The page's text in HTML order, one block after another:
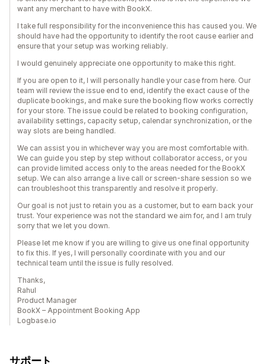
want any merchant to have with BookX.
I take full responsibility for the inconvenience this has caused you. We
should have had the opportunity to identify the root cause earlier and
ensure that your setup was working reliably.
I would genuinely appreciate one opportunity to make this right.
If you are open to it, I will personally handle your case from here. Our
team will review the issue end to end, identify the exact cause of the
duplicate bookings, and make sure the booking flow works correctly
for your store. The issue could be related to booking configuration,
availability settings, capacity setup, calendar synchronization, or the
way slots are being handled.
We can assist you in whichever way you are most comfortable with.
We can guide you step by step without collaborator access, or you
can provide limited access only to the areas needed for the BookX
setup. We can also arrange a live call or screen-share session so we
can troubleshoot this transparently and resolve it properly.
Our goal is not just to retain you as a customer, but to earn back your
trust. Your experience was not the standard we aim for, and I am truly
sorry that we let you down.
Please let me know if you are willing to give us one final opportunity
to fix this. If yes, I will personally coordinate with you and our
technical team until the issue is fully resolved.
Thanks,
Rahul
Product Manager
BookX – Appointment Booking App
Logbase.io
サポート